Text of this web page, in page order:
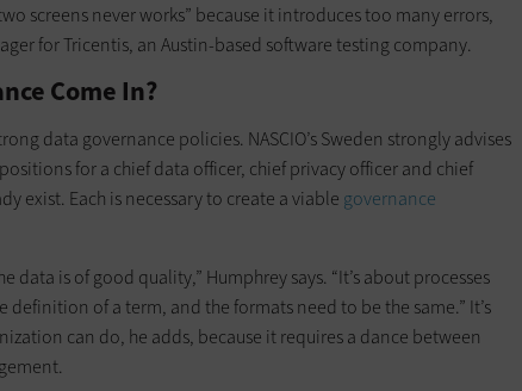
screens never works” because it introduces too many errors,
for Tricentis, an Austin-based software testing company.
Come In?
data governance policies. NASCIO’s Sweden strongly advises
for a chief data officer, chief privacy officer and chief
exist. Each is necessary to create a viable governance
data is of good quality,” Humphrey says. “It’s about processes
of a term, and the formats need to be the same.” It’s
can do, he adds, because it requires a dance between